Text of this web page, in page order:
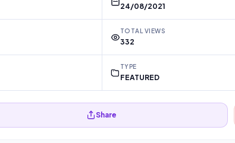
24/08/2021
TOTAL VIEWS
332
TYPE
FEATURED
Share